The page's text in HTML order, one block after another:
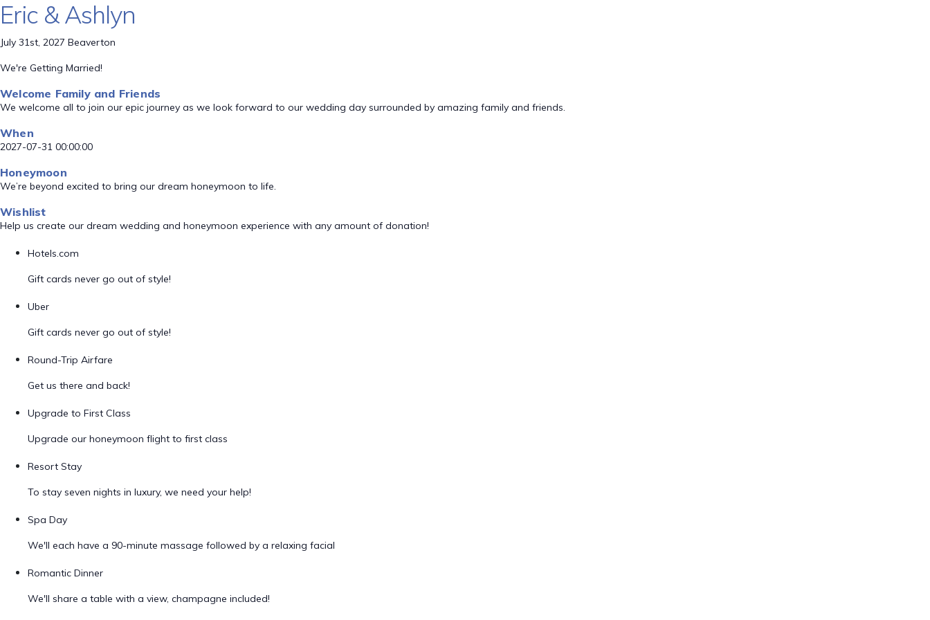
Eric & Ashlyn
July 31st, 2027 Beaverton
We're Getting Married!
Welcome Family and Friends
We welcome all to join our epic journey as we look forward to our wedding day surrounded by amazing family and friends.
When
2027-07-31 00:00:00
Honeymoon
We’re beyond excited to bring our dream honeymoon to life.
Wishlist
Help us create our dream wedding and honeymoon experience with any amount of donation!
Hotels.com
Gift cards never go out of style!
Uber
Gift cards never go out of style!
Round-Trip Airfare
Get us there and back!
Upgrade to First Class
Upgrade our honeymoon flight to first class
Resort Stay
To stay seven nights in luxury, we need your help!
Spa Day
We'll each have a 90-minute massage followed by a relaxing facial
Romantic Dinner
We'll share a table with a view, champagne included!